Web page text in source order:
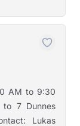
AM to 9:30
to 7 Dunnes
Lukas